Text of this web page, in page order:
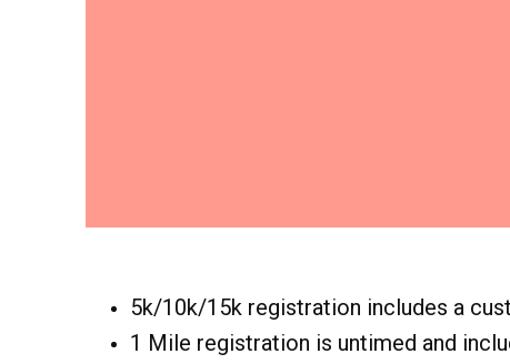
5k/10k/15k registration includes a
1 Mile registration is untimed and